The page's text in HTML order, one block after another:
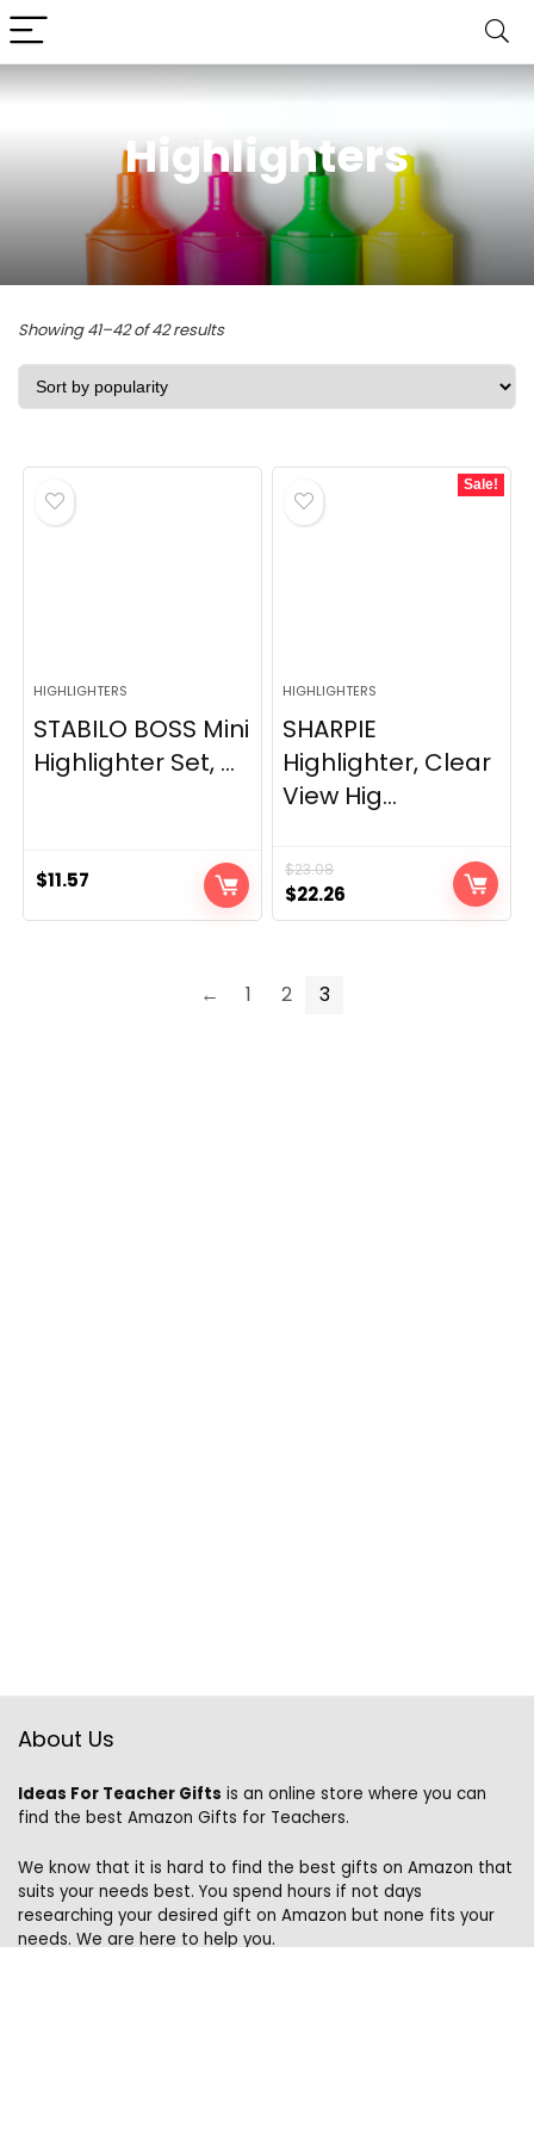
Highlighters
Showing 41–42 of 42 resultsSorted
by
HIGHLIGHTERS
STABILO BOSS Mini
Highlighter Set, ...
$11.57
Sale!
HIGHLIGHTERS
SHARPIE
Highlighter, Clear
View Hig...
$23.08
Original
price
$22.26
price
← 1 2 3
About Us
Ideas For Teacher Gifts is an online store where you can
find the best Amazon Gifts for Teachers.
We know that it is hard to find the best gifts on Amazon that
suits your needs best. You spend hours if not days
researching your desired gift on Amazon but none fits your
needs. We are here to help you.